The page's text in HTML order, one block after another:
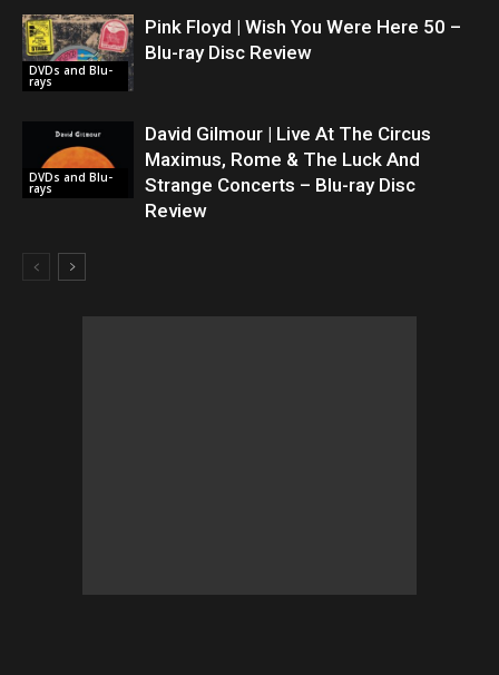
DVDs and Blu-
rays
Pink Floyd | Wish You Were Here 50 –
Blu-ray Disc Review
DVDs and Blu-
rays
David Gilmour | Live At The Circus
Maximus, Rome & The Luck And
Strange Concerts – Blu-ray Disc
Review